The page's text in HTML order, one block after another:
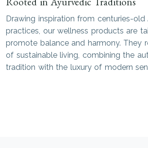
Drawing inspiration from centuries-old
practices, our wellness products are
promote balance and harmony. They
of sustainable living, combining the
tradition with the luxury of modern